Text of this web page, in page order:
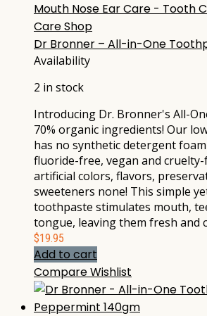
Mouth Nose Ear Care - Tooth
Care Shop
Dr Bronner – All-in-One
Availability
2 in stock
Introducing Dr. Bronner's All-
70% organic ingredients! Our
has no synthetic detergent
fluoride-free, vegan and
artificial colors, flavors,
sweeteners none! This simple
toothpaste stimulates mouth,
tongue, leaving them fresh and
$19.95
Add to cart
CompareWishlist